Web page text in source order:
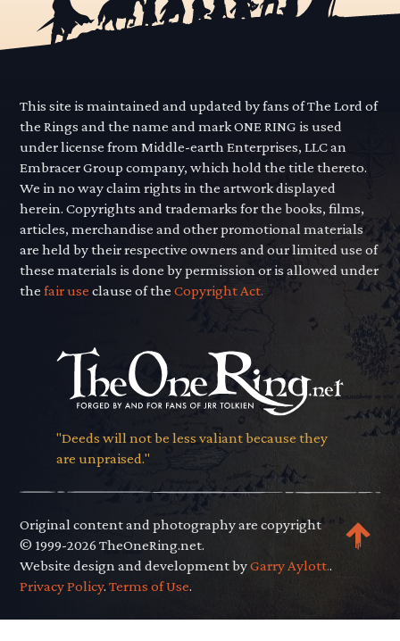
This site is maintained and updated by fans of The Lord of
the Rings and the name and mark ONE RING is used
under license from Middle-earth Enterprises, LLC an
Embracer Group company, which hold the title thereto.
We in no way claim rights in the artwork displayed
herein. Copyrights and trademarks for the books, films,
articles, merchandise and other promotional materials
are held by their respective owners and our limited use of
these materials is done by permission or is allowed under
thefair use clause of theCopyright Act.
"Deeds will not be less valiant because they
are unpraised."
Original content and photography are copyright
© 1999-2026 TheOneRing.net.
Website design and development byGarry Aylott..
Privacy Policy.Terms of Use.